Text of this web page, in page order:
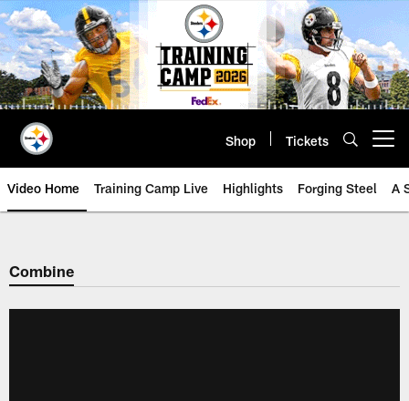
Skip
to
main
content
Shop Tickets
Video Home Training Camp Live Highlights Forging Steel A
Combine